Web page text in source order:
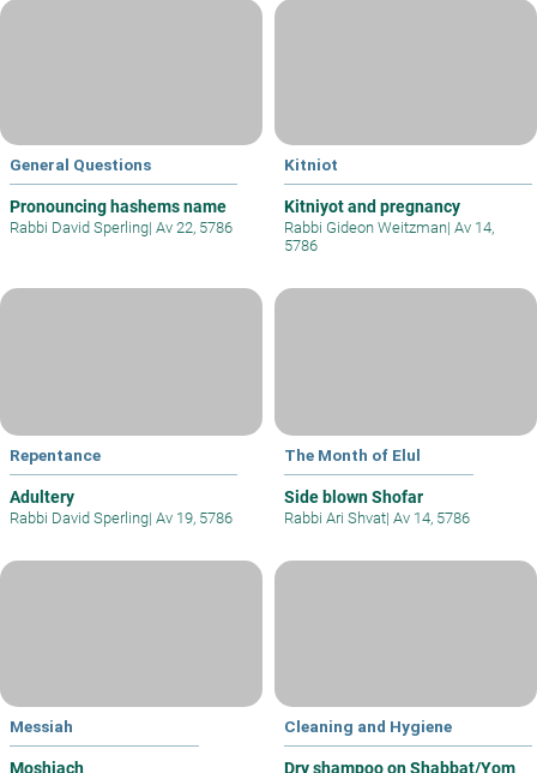
General Questions
Pronouncing hashems name
Rabbi David Sperling| Av 22, 5786
Kitniot
Kitniyot and pregnancy
Rabbi Gideon Weitzman| Av 14,
5786
Repentance
Adultery
Rabbi David Sperling| Av 19, 5786
The Month of Elul
Side blown Shofar
Rabbi Ari Shvat| Av 14, 5786
Messiah
Moshiach
Cleaning and Hygiene
Dry shampoo on Shabbat/Yom